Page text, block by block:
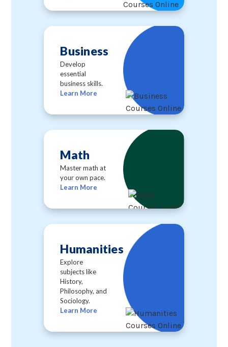
Business
Develop
essential
business skills.
Learn More
Math
Master math at
your own pace.
Learn More
Humanities
Explore
subjects like
History,
Philosophy, and
Sociology.
Learn More